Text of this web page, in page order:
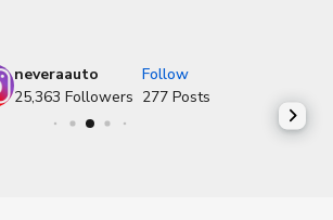
neveraauto
Follow
25,363 Followers 277 Posts